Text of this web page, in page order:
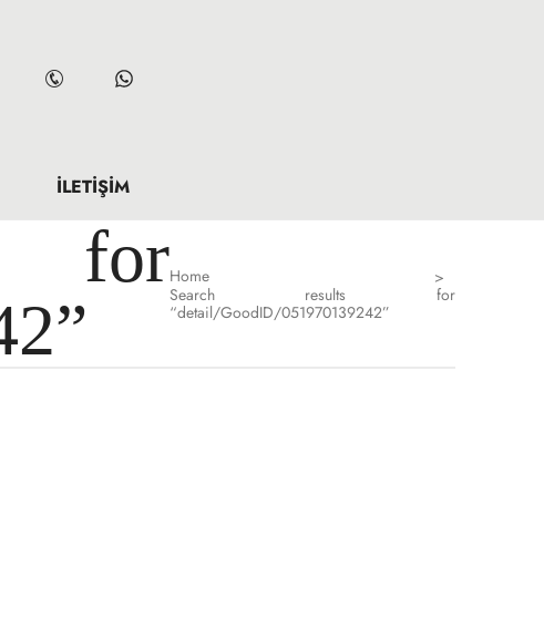
İLETIŞIM
Home
>
Search results for
“detail/GoodID/051970139242”